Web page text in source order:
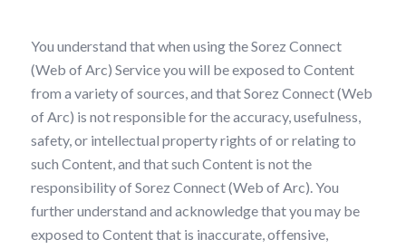
You understand that when using the Sorez Connect
(Web of Arc) Service you will be exposed to Content
from a variety of sources, and that Sorez Connect (Web
of Arc) is not responsible for the accuracy, usefulness,
safety, or intellectual property rights of or relating to
such Content, and that such Content is not the
responsibility of Sorez Connect (Web of Arc). You
further understand and acknowledge that you may be
exposed to Content that is inaccurate, offensive,